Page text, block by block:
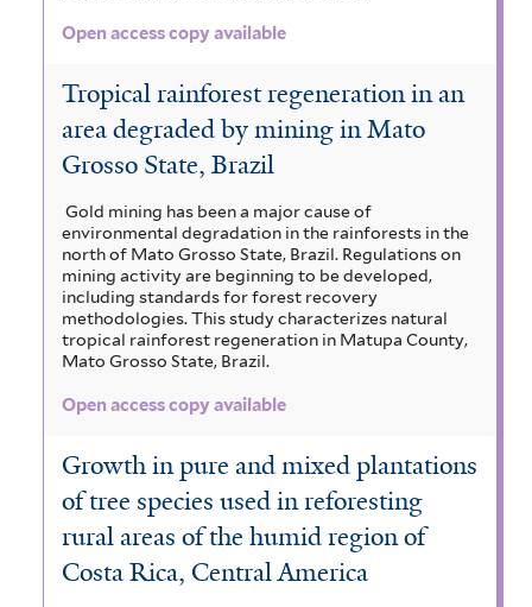
Open access copy available
Tropical rainforest regeneration in an
area degraded by mining in Mato
Grosso State, Brazil
Gold mining has been a major cause of
environmental degradation in the rainforests in the
north of Mato Grosso State, Brazil. Regulations on
mining activity are beginning to be developed,
including standards for forest recovery
methodologies. This study characterizes natural
tropical rainforest regeneration in Matupa County,
Mato Grosso State, Brazil.
Open access copy available
Growth in pure and mixed plantations
of tree species used in reforesting
rural areas of the humid region of
Costa Rica, Central America